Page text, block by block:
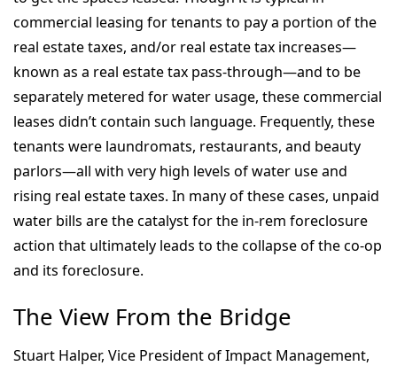
commercial leasing for tenants to pay a portion of the
real estate taxes, and/or real estate tax increases—
known as a real estate tax pass-through—and to be
separately metered for water usage, these commercial
leases didn’t contain such language. Frequently, these
tenants were laundromats, restaurants, and beauty
parlors—all with very high levels of water use and
rising real estate taxes. In many of these cases, unpaid
water bills are the catalyst for the in-rem foreclosure
action that ultimately leads to the collapse of the co-op
and its foreclosure.
The View From the Bridge
Stuart Halper, Vice President of Impact Management,